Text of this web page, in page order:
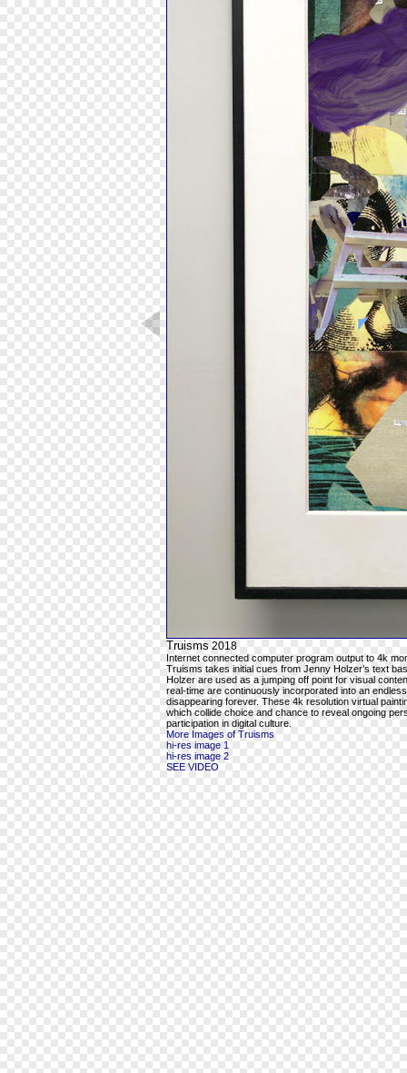
Truisms 2018
Internet connected computer program output to 4k
Truisms takes initial cues from Jenny Holzer’s text
Holzer are used as a jumping off point for visual
real-time are continuously incorporated into an
disappearing forever. These 4k resolution virtual
which collide choice and chance to reveal ongoing
participation in digital culture.
More Images of Truisms
hi-res image 1
hi-res image 2
SEE VIDEO